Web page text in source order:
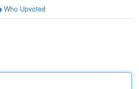
Who Upvoted